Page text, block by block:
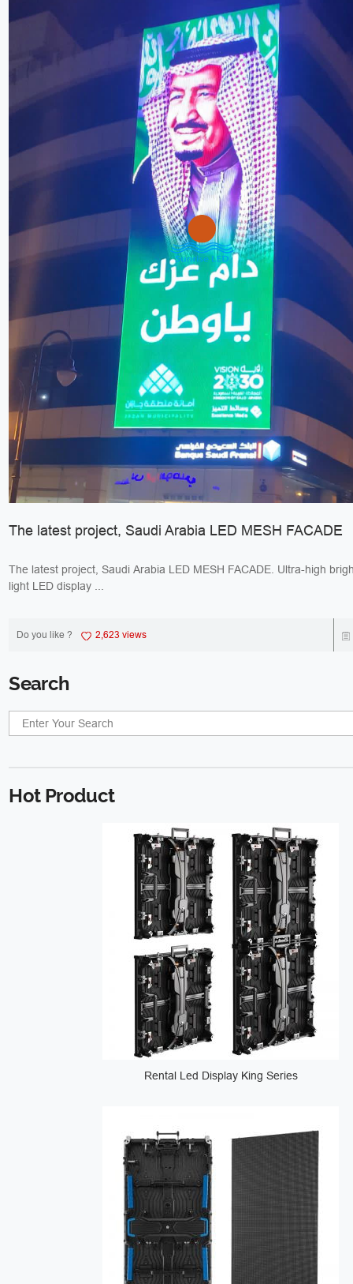
The latest project, Saudi Arabia LED MESH FACADE
The latest project, Saudi Arabia LED MESH FACADE. Ultra-high
light LED display ...
Do you like ? 2,623 views
Search
Hot Product
Rental Led Display King Series